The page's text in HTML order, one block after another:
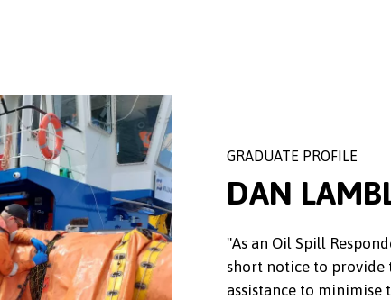
GRADUATE PROFILE
DAN
"As an Oil Spill
short notice to provide
assistance to